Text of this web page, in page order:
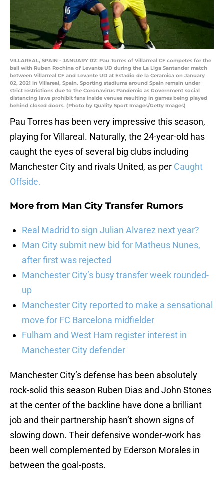
VILLAREAL, SPAIN - JANUARY 02: Pau Torres of Villarreal CF competes for the
ball with Ruben Rochina of Levante UD during the La Liga Santander match
between Villarreal CF and Levante UD at Estadio de la Ceramica on January
02, 2021 in Villareal, Spain. Sporting stadiums around Spain remain under
strict restrictions due to the Coronavirus Pandemic as Government social
distancing laws prohibit fans inside venues resulting in games being played
behind closed doors. (Photo by Quality Sport Images/Getty Images)
Pau Torres has been very impressive this season,
playing for Villareal. Naturally, the 24-year-old has
caught the eyes of several big clubs including
Manchester City and rivals United, as per Caught
Offside.
More from Man City Transfer Rumors
Real Madrid to sign Julian Alvarez next year?
Man City submit new bid for Matheus Nunes,
after first was rejected
Manchester City’s busy transfer week rounded-
up
Manchester City reported to make a sensational
move for FC Barcelona midfielder
Fulham and West Ham register interest in
Manchester City defender
Manchester City’s defense has been absolutely
rock-solid this season Ruben Dias and John Stones
at the center of the backline have done a brilliant
job and their partnership hasn’t shown signs of
slowing down. Their defensive wonder-work has
been well complemented by Ederson Morales in
between the goal-posts.